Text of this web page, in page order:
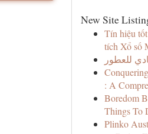
New Site
Tín hiệu
tích Xổ số
للعطور
: A
Boredom
Things To
Plinko